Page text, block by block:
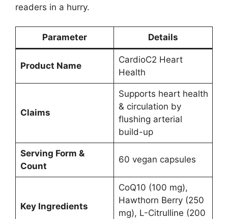
readers in a hurry.
Parameter Details
Product Name
CardioC2 Heart
Health
Claims
Supports heart health
& circulation by
flushing arterial
build-up
Serving Form &
Count
60 vegan capsules
Key Ingredients
CoQ10 (100 mg),
Hawthorn Berry (250
mg), L-Citrulline (200